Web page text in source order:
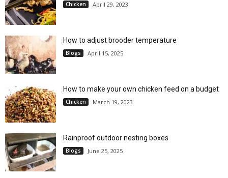
Chicken April 29, 2023
How to adjust brooder temperature
Blogs April 15, 2025
How to make your own chicken feed on a budget
Chicken March 19, 2023
Rainproof outdoor nesting boxes
Blogs June 25, 2025